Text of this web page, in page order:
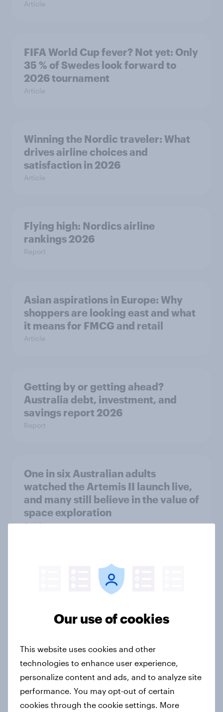
Article
FIFA World Cup fever? Not yet: Only
35 % of Swedes look forward to
2026 tournament
Article
Winning the Nordic traveler: What
drives airline choices and
satisfaction in 2026
Article
Flying high: Nordics airline
rankings 2026
Report
Asian aspirations in Europe: Why
shoppers are looking east and what
it means for FMCG and retail
Article
Getting by or getting ahead?
Australia debt, investment, and
savings report 2026
Report
One in six Australian adults
watched the Artemis II launch live,
and many still believe in the value of
space exploration
Article
From headline to household: How
conflict in the Middle East brings a
European shoppers
How Priority Partnerships turned
survey data into industry authority
Our use of cookies
This website uses cookies and other
technologies to enhance user experience,
personalize content and ads, and to analyze site
performance. You may opt-out of certain
cookies through the cookie settings. More